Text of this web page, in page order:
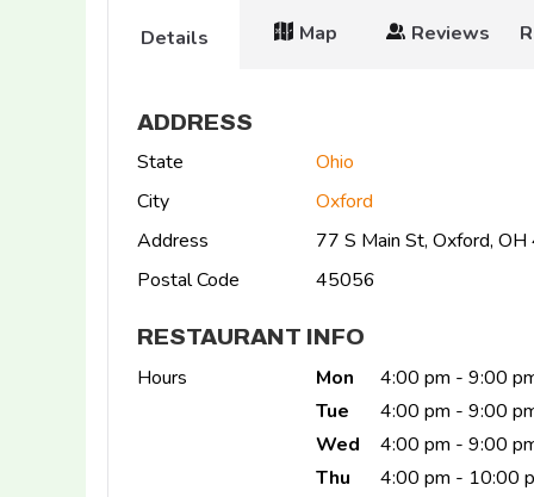
Details Map Reviews
ADDRESS
State
Ohio
City
Oxford
Address
77 S Main St, Oxford,
Postal Code
45056
RESTAURANT INFO
Hours Mon
4:00 pm - 9:00
Tue
4:00 pm - 9:00
Wed
4:00 pm - 9:00
Thu
4:00 pm - 10:00